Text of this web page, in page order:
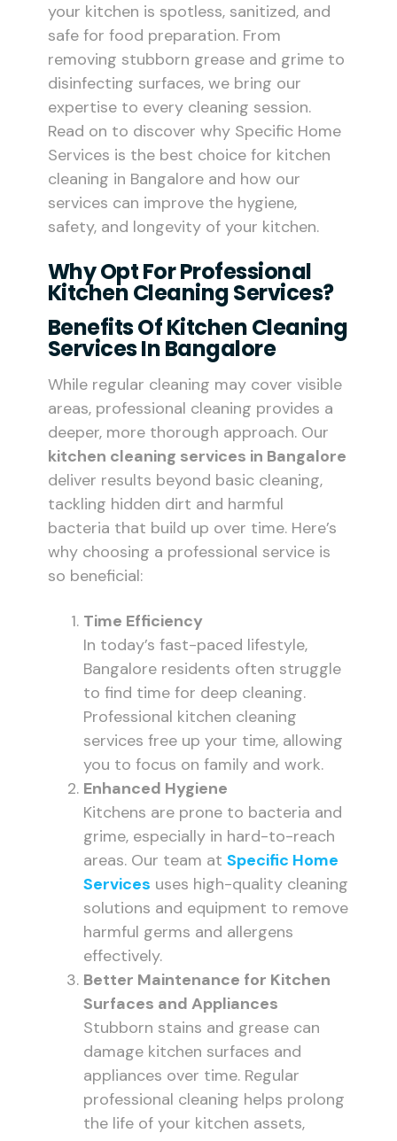
your kitchen is spotless, sanitized, and
safe for food preparation. From
removing stubborn grease and grime to
disinfecting surfaces, we bring our
expertise to every cleaning session.
Read on to discover why Specific Home
Services is the best choice for kitchen
cleaning in Bangalore and how our
services can improve the hygiene,
safety, and longevity of your kitchen.
Why Opt For Professional
Kitchen Cleaning Services?
Benefits Of Kitchen Cleaning
Services In Bangalore
While regular cleaning may cover visible
areas, professional cleaning provides a
deeper, more thorough approach. Our
kitchen cleaning services in Bangalore
deliver results beyond basic cleaning,
tackling hidden dirt and harmful
bacteria that build up over time. Here’s
why choosing a professional service is
so beneficial:
Time Efficiency
In today’s fast-paced lifestyle,
Bangalore residents often struggle
to find time for deep cleaning.
Professional kitchen cleaning
services free up your time, allowing
you to focus on family and work.
Enhanced Hygiene
Kitchens are prone to bacteria and
grime, especially in hard-to-reach
areas. Our team at Specific Home
Services uses high-quality cleaning
solutions and equipment to remove
harmful germs and allergens
effectively.
Better Maintenance for Kitchen
Surfaces and Appliances
Stubborn stains and grease can
damage kitchen surfaces and
appliances over time. Regular
professional cleaning helps prolong
the life of your kitchen assets,